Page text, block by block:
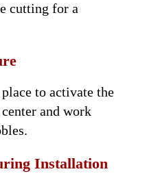
cutting for a
to activate the
and work
Installation